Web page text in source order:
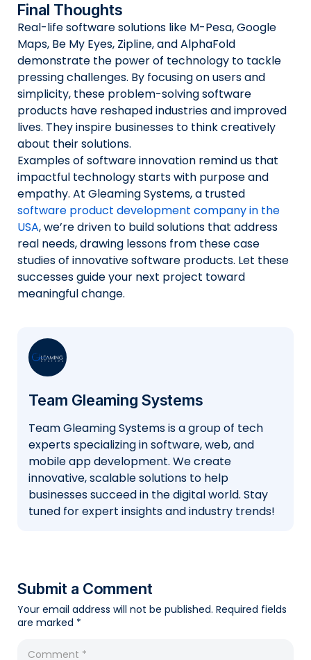
Final Thoughts
Real-life software solutions like M-Pesa, Google
Maps, Be My Eyes, Zipline, and AlphaFold
demonstrate the power of technology to tackle
pressing challenges. By focusing on users and
simplicity, these problem-solving software
products have reshaped industries and improved
lives. They inspire businesses to think creatively
about their solutions.
Examples of software innovation remind us that
impactful technology starts with purpose and
empathy. At Gleaming Systems, a trusted
software product development company in the
USA, we’re driven to build solutions that address
real needs, drawing lessons from these case
studies of innovative software products. Let these
successes guide your next project toward
meaningful change.
Team Gleaming Systems
Team Gleaming Systems is a group of tech
experts specializing in software, web, and
mobile app development. We create
innovative, scalable solutions to help
businesses succeed in the digital world. Stay
tuned for expert insights and industry trends!
Submit a Comment
Your email address will not be published. Required fields
are marked *